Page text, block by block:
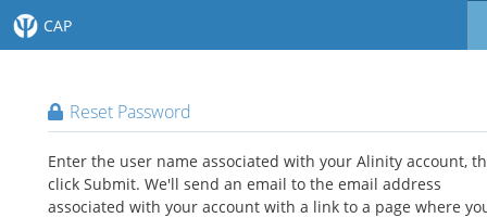
CAP
Reset Password
Enter the user name associated with your Alinity account,
click Submit. We'll send an email to the email address
associated with your account with a link to a page where